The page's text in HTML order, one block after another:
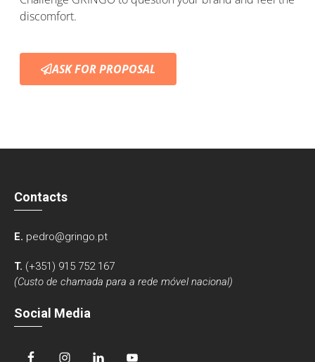
discomfort.
ASK FOR PROPOSAL
Contacts
E. pedro@gringo.pt
T. (+351) 915 752 167
(Custo de chamada para a rede móvel nacional)
Social Media